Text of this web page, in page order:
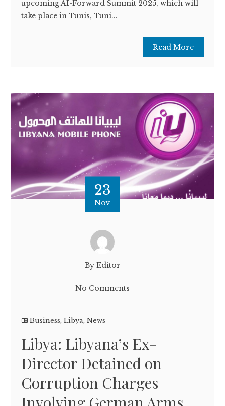
upcoming AI-Forward Summit 2025, which will
take place in Tunis, Tuni...
Read More
23
Nov
By Editor
No Comments
Business,Libya,News
Libya: Libyana’s Ex-
Director Detained on
Corruption Charges